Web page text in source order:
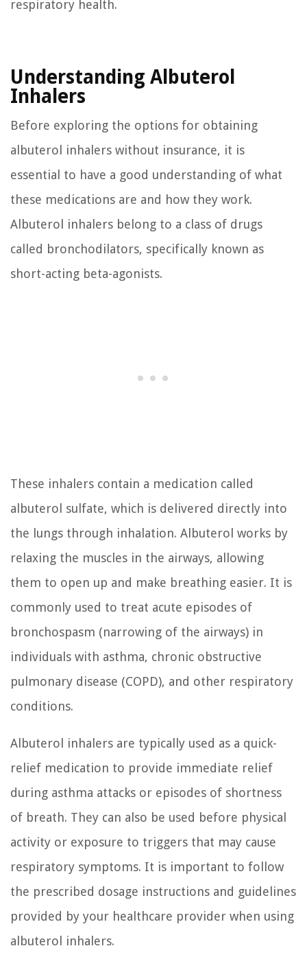
respiratory health.
Understanding Albuterol
Inhalers
Before exploring the options for obtaining
albuterol inhalers without insurance, it is
essential to have a good understanding of what
these medications are and how they work.
Albuterol inhalers belong to a class of drugs
called bronchodilators, specifically known as
short-acting beta-agonists.
These inhalers contain a medication called
albuterol sulfate, which is delivered directly into
the lungs through inhalation. Albuterol works by
relaxing the muscles in the airways, allowing
them to open up and make breathing easier. It is
commonly used to treat acute episodes of
bronchospasm (narrowing of the airways) in
individuals with asthma, chronic obstructive
pulmonary disease (COPD), and other respiratory
conditions.
Albuterol inhalers are typically used as a quick-
relief medication to provide immediate relief
during asthma attacks or episodes of shortness
of breath. They can also be used before physical
activity or exposure to triggers that may cause
respiratory symptoms. It is important to follow
the prescribed dosage instructions and guidelines
provided by your healthcare provider when using
albuterol inhalers.